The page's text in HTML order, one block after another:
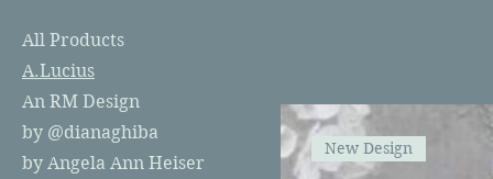
All Products
A.Lucius
An RM Design
by @dianaghiba
by Angela Ann Heiser
New Design